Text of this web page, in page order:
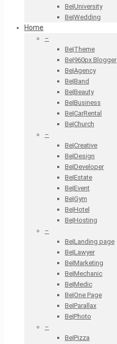
Be|University
Be|Wedding
Home
–
Be|Theme
Be|960px Blogger
Be|Agency
Be|Band
Be|Beauty
Be|Business
Be|CarRental
Be|Church
–
Be|Creative
Be|Design
Be|Developer
Be|Estate
Be|Event
Be|Gym
Be|Hotel
Be|Hosting
–
Be|Landing page
Be|Lawyer
Be|Marketing
Be|Mechanic
Be|Medic
Be|One Page
Be|Parallax
Be|Photo
–
Be|Pizza